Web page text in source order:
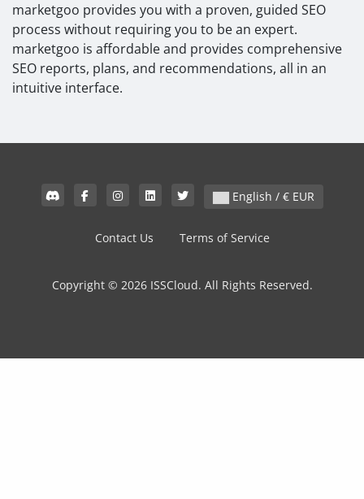
marketgoo provides you with a proven, guided SEO
process without requiring you to be an expert.
marketgoo is affordable and provides comprehensive
SEO reports, plans, and recommendations, all in an
intuitive interface.
English / € EUR
Contact Us Terms of Service
Copyright © 2026 ISSCloud. All Rights Reserved.